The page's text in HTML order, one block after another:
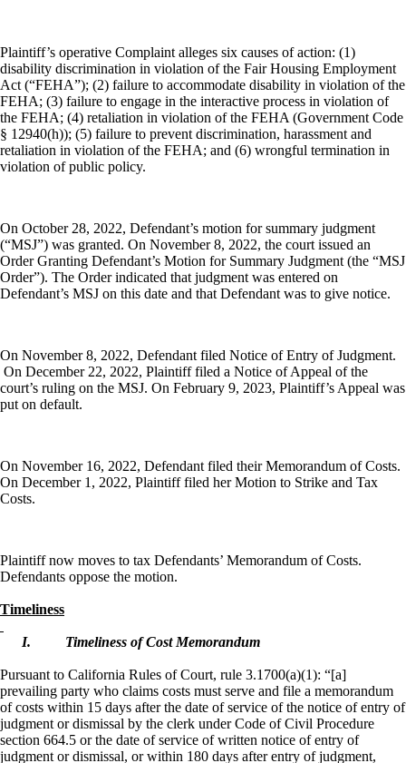
Plaintiff’s operative Complaint alleges six causes of action: (1)
disability discrimination in violation of the Fair Housing Employment
Act (“FEHA”); (2) failure to accommodate disability in violation of the
FEHA; (3) failure to engage in the interactive process in violation of
the FEHA; (4) retaliation in violation of the FEHA (Government Code
§ 12940(h)); (5) failure to prevent discrimination, harassment and
retaliation in violation of the FEHA; and (6) wrongful termination in
violation of public policy.
On October 28, 2022, Defendant’s motion for summary judgment
(“MSJ”) was granted. On November 8, 2022, the court issued an
Order Granting Defendant’s Motion for Summary Judgment (the “MSJ
Order”). The Order indicated that judgment was entered on
Defendant’s MSJ on this date and that Defendant was to give notice.
On November 8, 2022, Defendant filed Notice of Entry of Judgment.
On December 22, 2022, Plaintiff filed a Notice of Appeal of the
court’s ruling on the MSJ. On February 9, 2023, Plaintiff’s Appeal was
put on default.
On November 16, 2022, Defendant filed their Memorandum of Costs.
On December 1, 2022, Plaintiff filed her Motion to Strike and Tax
Costs.
Plaintiff now moves to tax Defendants’ Memorandum of Costs.
Defendants oppose the motion.
Timeliness
I. Timeliness of Cost Memorandum
Pursuant to California Rules of Court, rule 3.1700(a)(1): “[a]
prevailing party who claims costs must serve and file a memorandum
of costs within 15 days after the date of service of the notice of entry of
judgment or dismissal by the clerk under Code of Civil Procedure
section 664.5 or the date of service of written notice of entry of
judgment or dismissal, or within 180 days after entry of judgment,